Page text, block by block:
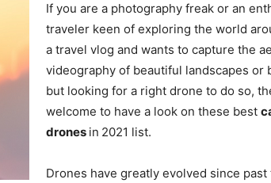
If you are a photography freak or an
traveler keen of exploring the world
a travel vlog and wants to capture the
videography of beautiful landscapes or
but looking for a right drone to do so,
welcome to have a look on these best
drones in 2021 list.
Drones have greatly evolved since past